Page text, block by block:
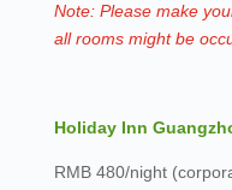
Note: Please make
all rooms might be
Holiday Inn
RMB 480/night